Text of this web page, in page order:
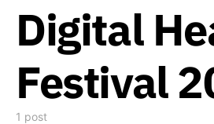
Digital
Festival
1 post